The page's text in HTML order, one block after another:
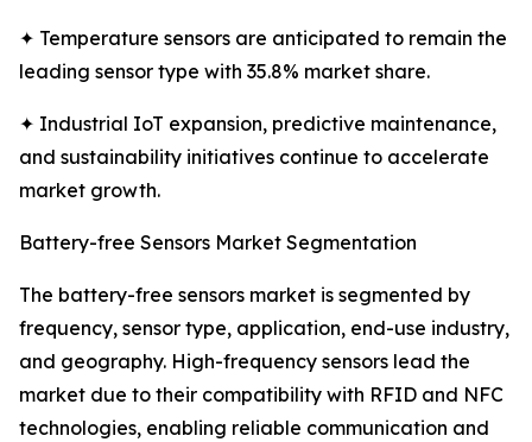
✦ Temperature sensors are anticipated to remain the
leading sensor type with 35.8% market share.
✦ Industrial IoT expansion, predictive maintenance,
and sustainability initiatives continue to accelerate
market growth.
Battery-free Sensors Market Segmentation
The battery-free sensors market is segmented by
frequency, sensor type, application, end-use industry,
and geography. High-frequency sensors lead the
market due to their compatibility with RFID and NFC
technologies, enabling reliable communication and